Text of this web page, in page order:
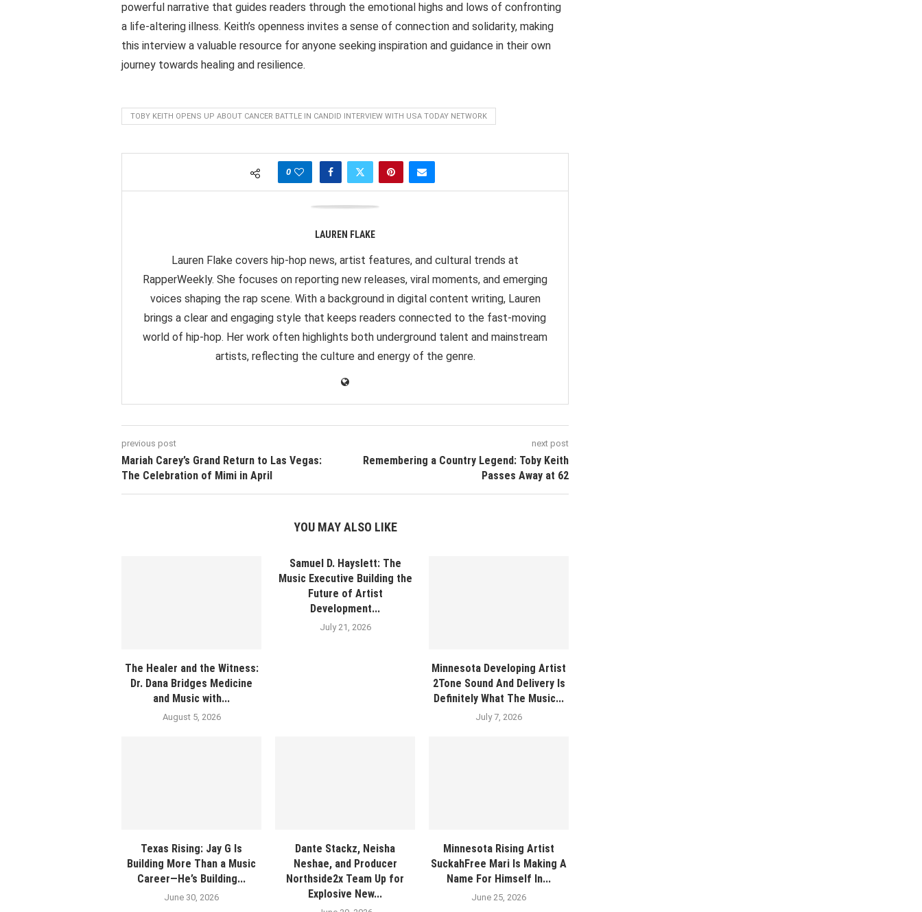
powerful narrative that guides readers through the emotional highs and lows of confronting
a life-altering illness. Keith’s openness invites a sense of connection and solidarity, making
this interview a valuable resource for anyone seeking inspiration and guidance in their own
journey towards healing and resilience.
TOBY KEITH OPENS UP ABOUT CANCER BATTLE IN CANDID INTERVIEW WITH USA TODAY NETWORK
0
LAUREN FLAKE
Lauren Flake covers hip-hop news, artist features, and cultural trends at
RapperWeekly. She focuses on reporting new releases, viral moments, and emerging
voices shaping the rap scene. With a background in digital content writing, Lauren
brings a clear and engaging style that keeps readers connected to the fast-moving
world of hip-hop. Her work often highlights both underground talent and mainstream
artists, reflecting the culture and energy of the genre.
previous post
Mariah Carey’s Grand Return to Las Vegas:
The Celebration of Mimi in April
next post
Remembering a Country Legend: Toby Keith
Passes Away at 62
YOU MAY ALSO LIKE
The Healer and the Witness:
Dr. Dana Bridges Medicine
and Music with...
August 5, 2026
Samuel D. Hayslett: The
Music Executive Building the
Future of Artist
Development...
July 21, 2026
Minnesota Developing Artist
2Tone Sound And Delivery Is
Definitely What The Music...
July 7, 2026
Texas Rising: Jay G Is
Building More Than a Music
Career—He’s Building...
June 30, 2026
Dante Stackz, Neisha
Neshae, and Producer
Northside2x Team Up for
Explosive New...
Minnesota Rising Artist
SuckahFree Mari Is Making A
Name For Himself In...
June 25, 2026